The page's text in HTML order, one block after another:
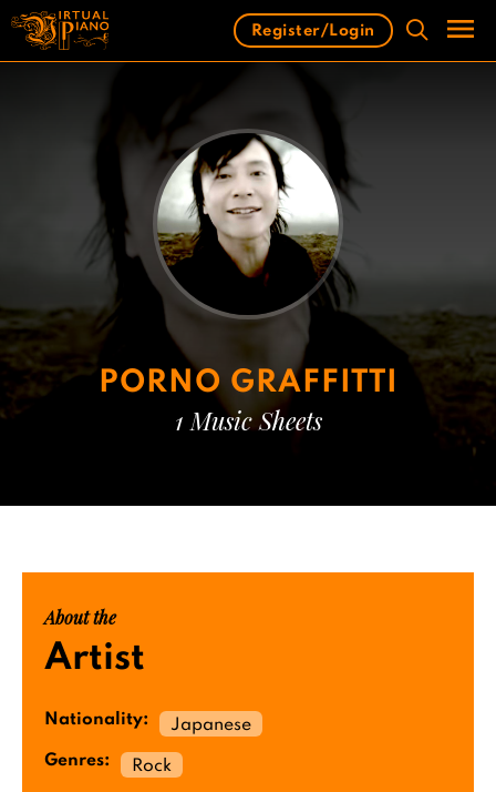
Skip
content
Register/Login
PORNO GRAFFITTI
1 Music Sheets
About the
Artist
Nationality:
Japanese
Genres:
Rock